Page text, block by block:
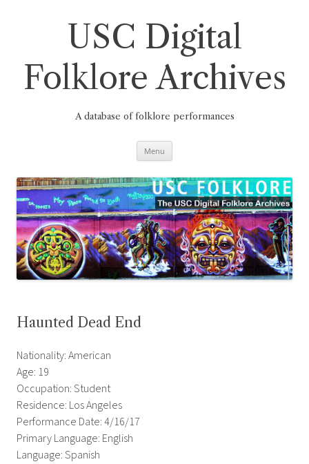
USC Digital
Folklore Archives
A database of folklore performances
Menu
Haunted Dead End
Nationality: American
Age: 19
Occupation: Student
Residence: Los Angeles
Performance Date: 4/16/17
Primary Language: English
Language: Spanish